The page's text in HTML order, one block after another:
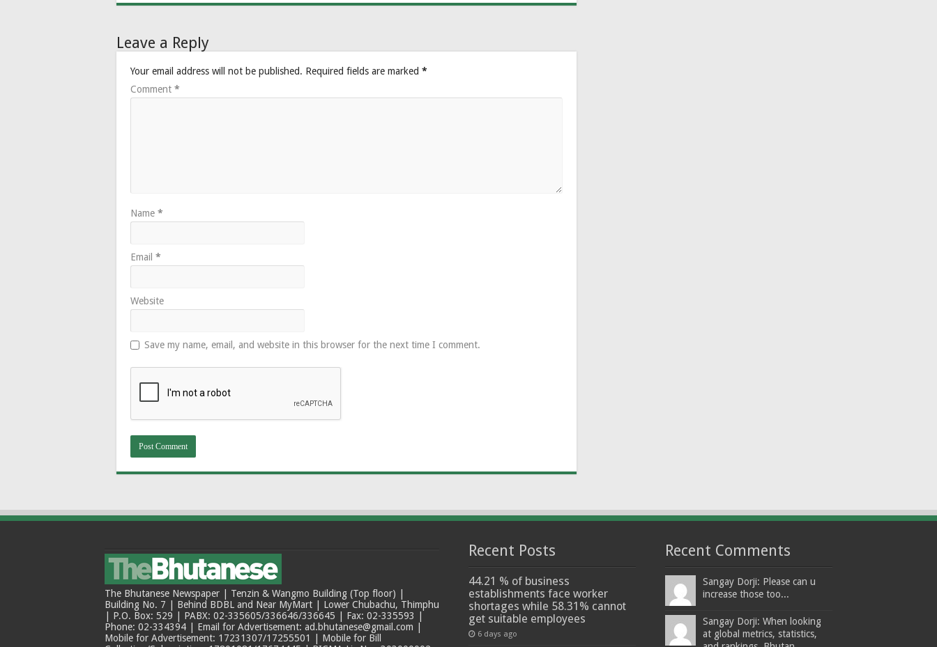
Leave a Reply
Your email address will not be published. Required fields are marked *
Comment *
Name *
Email *
Website
Save my name, email, and website in this browser for the next time I comment.
The Bhutanese Newspaper | Tenzin & Wangmo Building (Top floor) |
Building No. 7 | Behind BDBL and Near MyMart | Lower Chubachu, Thimphu
| P.O. Box: 529 | PABX: 02-335605/336646/336645 | Fax: 02-335593 |
Phone: 02-334394 | Email for Advertisement: ad.bhutanese@gmail.com |
Mobile for Advertisement: 17231307/17255501 | Mobile for Bill
Recent Posts
44.21 % of business
establishments face worker
shortages while 58.31% cannot
get suitable employees
6 days ago
Recent Comments
Sangay Dorji: Please can u
increase those too...
Sangay Dorji: When looking
at global metrics, statistics,